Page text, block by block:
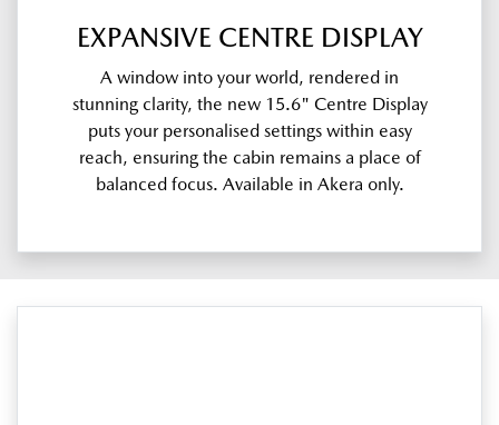
EXPANSIVE CENTRE DISPLAY
A window into your world, rendered in
stunning clarity, the new 15.6" Centre Display
puts your personalised settings within easy
reach, ensuring the cabin remains a place of
balanced focus. Available in Akera only.